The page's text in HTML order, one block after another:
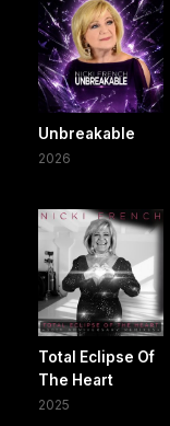
Unbreakable
2026
Total Eclipse Of
The Heart
2025